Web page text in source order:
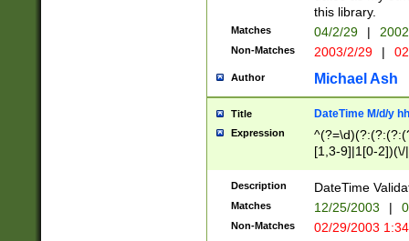
this library.
Matches 04/2/29 |
Non-Matches 2003/2/29 |
Author Michael Ash
Title DateTime M/d/y
Expression
[1,3-9]|1[0-
(?:0?2(\/|-
(?:0?[1-
9]|[2-
{0,2}(\
Description DateTime
Matches 12/25/2003 |
Non-Matches 02/29/2003